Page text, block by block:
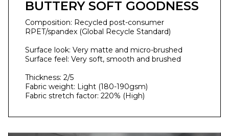
BUTTERY SOFT GOODNESS
Composition: Recycled post-consumer
RPET/spandex (Global Recycle Standard)
Surface look: Very matte and micro-brushed
Surface feel: Very soft, smooth and brushed
Thickness: 2/5
Fabric weight: Light (180-190gsm)
Fabric stretch factor: 220% (High)